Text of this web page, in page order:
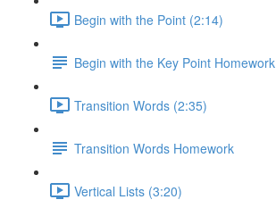
Begin with the Point (2:14)
Begin with the Key Point Homework
Transition Words (2:35)
Transition Words Homework
Vertical Lists (3:20)